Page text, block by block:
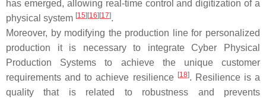
has emerged, allowing real-time control and digitization of a
physical system [15] [16] [17].
Moreover, by modifying the production line for personalized
production it is necessary to integrate Cyber Physical
Production Systems to achieve the unique customer
requirements and to achieve resilience [18]. Resilience is a
quality that is related to robustness and prevents